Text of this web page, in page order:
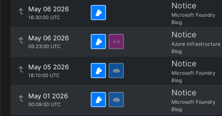
May 06 2026
16:30:00 UTC
Notice
Microsoft Foundry
Blog
May 06 2026
05:23:00 UTC
Notice
Azure Infrastructure
Blog
May 05 2026
18:10:00 UTC
Notice
Microsoft Foundry
Blog
May 01 2026
00:09:00 UTC
Notice
Microsoft Foundry
Blog